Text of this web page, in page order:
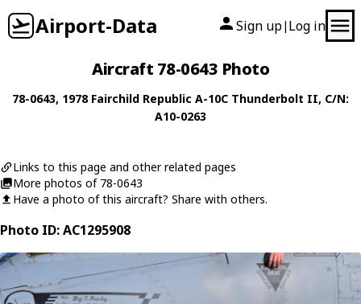
Airport-Data Sign up| Log in
Aircraft 78-0643 Photo
78-0643, 1978 Fairchild Republic A-10C Thunderbolt II, C/N:
A10-0263
Links to this page and other related pages
More photos of 78-0643
Have a photo of this aircraft? Share with others.
Photo ID: AC1295908